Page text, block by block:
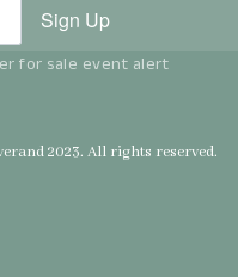
Sign Up
for sale event alert
2023. All rights reserved.